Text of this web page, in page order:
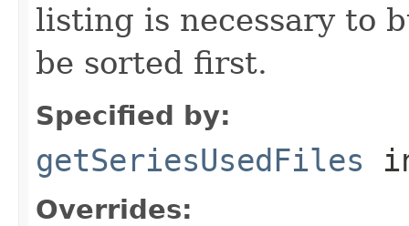
listing is necessary to
be sorted first.
Specified by:
getSeriesUsedFiles
Overrides: